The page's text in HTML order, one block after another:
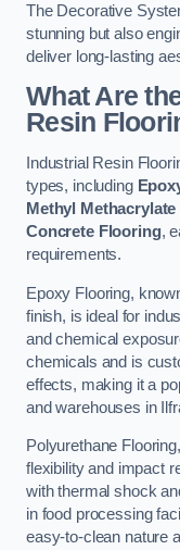
The Decorative
stunning but also
deliver long-lasting
What Are
Resin
Industrial Resin
types, including
Methyl
Concrete Flooring,
requirements.
Epoxy Flooring,
finish, is ideal for
and chemical
chemicals and is
effects, making it a
and warehouses in
Polyurethane
flexibility and impact
with thermal shock
in food processing
easy-to-clean nature